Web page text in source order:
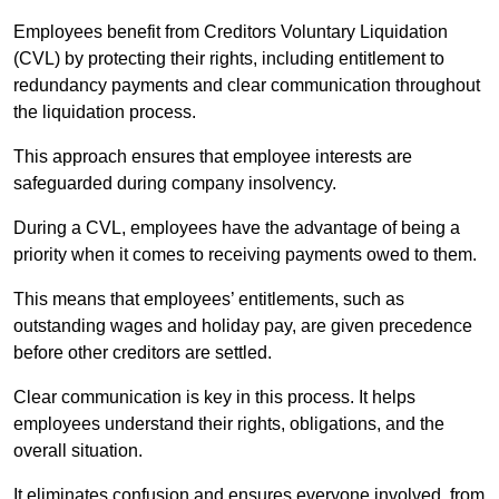
Employees benefit from Creditors Voluntary Liquidation
(CVL) by protecting their rights, including entitlement to
redundancy payments and clear communication throughout
the liquidation process.
This approach ensures that employee interests are
safeguarded during company insolvency.
During a CVL, employees have the advantage of being a
priority when it comes to receiving payments owed to them.
This means that employees’ entitlements, such as
outstanding wages and holiday pay, are given precedence
before other creditors are settled.
Clear communication is key in this process. It helps
employees understand their rights, obligations, and the
overall situation.